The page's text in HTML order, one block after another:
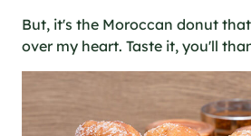
But, it's the Moroccan donut
over my heart. Taste it, you'll